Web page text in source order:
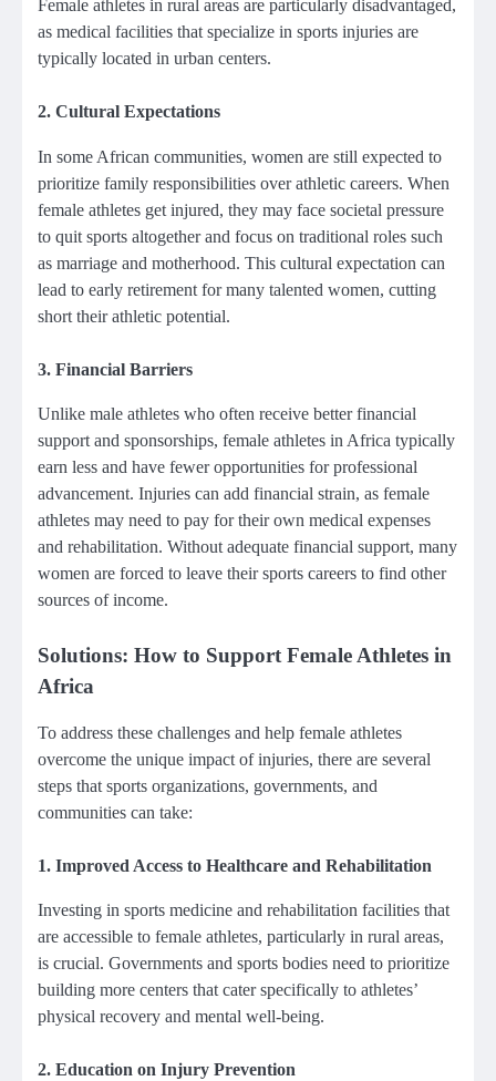
Female athletes in rural areas are particularly disadvantaged,
as medical facilities that specialize in sports injuries are
typically located in urban centers.
2. Cultural Expectations
In some African communities, women are still expected to
prioritize family responsibilities over athletic careers. When
female athletes get injured, they may face societal pressure
to quit sports altogether and focus on traditional roles such
as marriage and motherhood. This cultural expectation can
lead to early retirement for many talented women, cutting
short their athletic potential.
3. Financial Barriers
Unlike male athletes who often receive better financial
support and sponsorships, female athletes in Africa typically
earn less and have fewer opportunities for professional
advancement. Injuries can add financial strain, as female
athletes may need to pay for their own medical expenses
and rehabilitation. Without adequate financial support, many
women are forced to leave their sports careers to find other
sources of income.
Solutions: How to Support Female Athletes in
Africa
To address these challenges and help female athletes
overcome the unique impact of injuries, there are several
steps that sports organizations, governments, and
communities can take:
1. Improved Access to Healthcare and Rehabilitation
Investing in sports medicine and rehabilitation facilities that
are accessible to female athletes, particularly in rural areas,
is crucial. Governments and sports bodies need to prioritize
building more centers that cater specifically to athletes’
physical recovery and mental well-being.
2. Education on Injury Prevention